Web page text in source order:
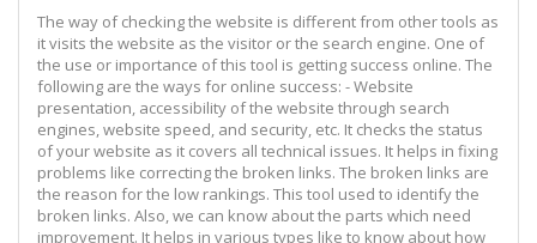
The way of checking the website is different from other tools as
it visits the website as the visitor or the search engine. One of
the use or importance of this tool is getting success online. The
following are the ways for online success: - Website
presentation, accessibility of the website through search
engines, website speed, and security, etc. It checks the status
of your website as it covers all technical issues. It helps in fixing
problems like correcting the broken links. The broken links are
the reason for the low rankings. This tool used to identify the
broken links. Also, we can know about the parts which need
improvement. It helps in various types like to know about how